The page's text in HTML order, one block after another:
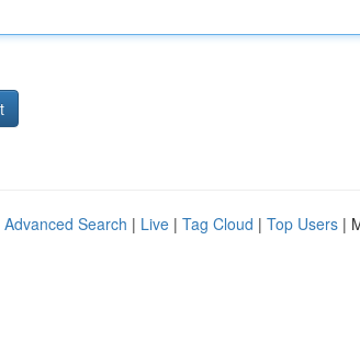
Advanced Search | Live | Tag Cloud | Top Users |